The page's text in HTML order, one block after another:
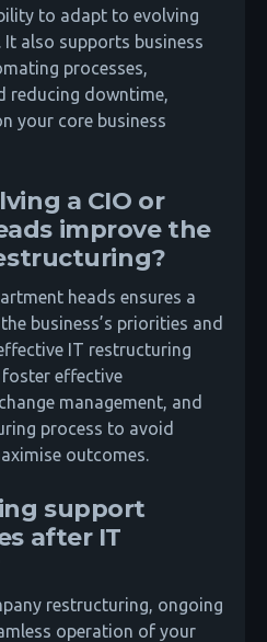
to adapt to evolving
also supports business
processes,
reducing downtime,
your core business
a CIO or
improve the
heads ensures a
business’s priorities and
IT restructuring
effective
management, and
process to avoid
outcomes.
support
after IT
restructuring, ongoing
operation of your